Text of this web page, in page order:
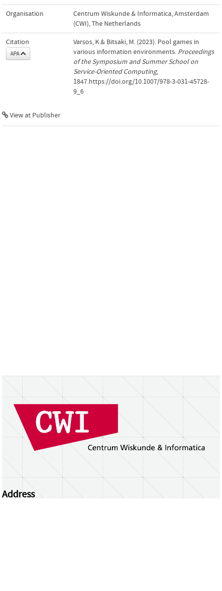
Organisation
Centrum Wiskunde & Informatica, Amsterdam
(CWI), The Netherlands
Citation
APA
Varsos, K.& Bitsaki, M. (2023). Pool games in
various information environments. Proceedings
of the Symposium and Summer School on
Service-Oriented Computing,
1847.https://doi.org/10.1007/978-3-031-45728-
9_6
View at Publisher
Address